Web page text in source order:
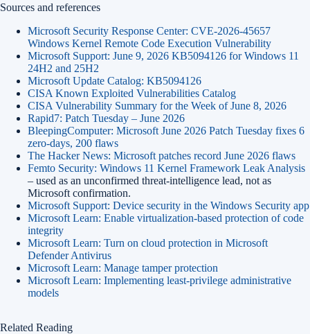
Sources and references
Microsoft Security Response Center: CVE-2026-45657
Windows Kernel Remote Code Execution Vulnerability
Microsoft Support: June 9, 2026 KB5094126 for Windows 11
24H2 and 25H2
Microsoft Update Catalog: KB5094126
CISA Known Exploited Vulnerabilities Catalog
CISA Vulnerability Summary for the Week of June 8, 2026
Rapid7: Patch Tuesday – June 2026
BleepingComputer: Microsoft June 2026 Patch Tuesday fixes 6
zero-days, 200 flaws
The Hacker News: Microsoft patches record June 2026 flaws
Femto Security: Windows 11 Kernel Framework Leak Analysis
– used as an unconfirmed threat-intelligence lead, not as
Microsoft confirmation.
Microsoft Support: Device security in the Windows Security app
Microsoft Learn: Enable virtualization-based protection of code
integrity
Microsoft Learn: Turn on cloud protection in Microsoft
Defender Antivirus
Microsoft Learn: Manage tamper protection
Microsoft Learn: Implementing least-privilege administrative
models
Related Reading